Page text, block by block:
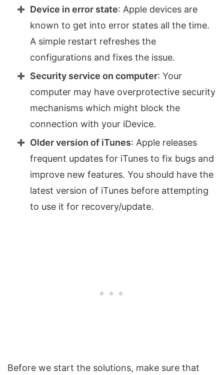
Device in error state: Apple devices are
known to get into error states all the time.
A simple restart refreshes the
configurations and fixes the issue.
Security service on computer: Your
computer may have overprotective security
mechanisms which might block the
connection with your iDevice.
Older version of iTunes: Apple releases
frequent updates for iTunes to fix bugs and
improve new features. You should have the
latest version of iTunes before attempting
to use it for recovery/update.
Before we start the solutions, make sure that